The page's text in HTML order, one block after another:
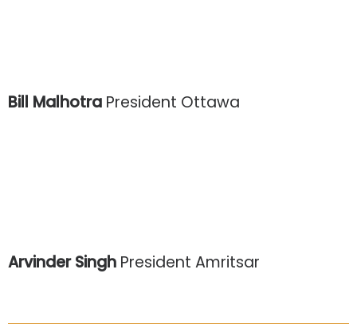
Bill Malhotra President Ottawa
Arvinder Singh President Amritsar